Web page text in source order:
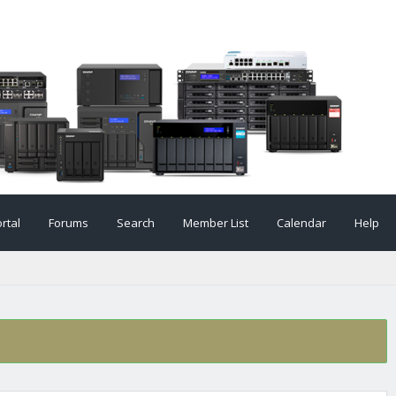
Forums Search Member List Calendar Help